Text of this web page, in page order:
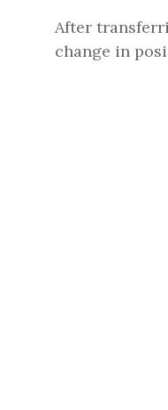
After
change in